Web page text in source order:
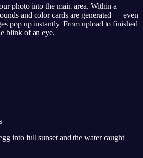
photo into the main area. Within a
and color cards are generated — even
pop up instantly. From upload to finished
blink of an eye.
into full sunset and the water caught